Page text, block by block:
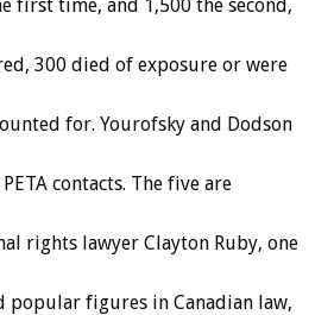
first time, and 1,500 the second,
300 died of exposure or were
for. Yourofsky and Dodson
contacts. The five are
rights lawyer Clayton Ruby, one
popular figures in Canadian law,